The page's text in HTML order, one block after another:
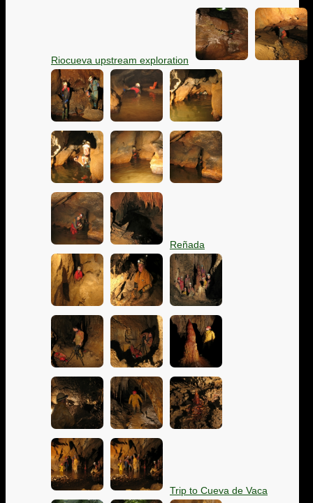
Riocueva upstream exploration
Reñada
Trip to Cueva de Vaca